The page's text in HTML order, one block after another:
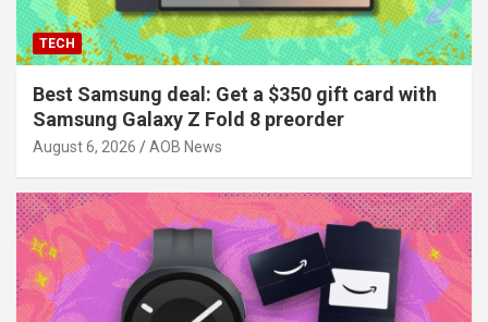
TECH
Best Samsung deal: Get a $350 gift card with
Samsung Galaxy Z Fold 8 preorder
August 6, 2026 AOB News